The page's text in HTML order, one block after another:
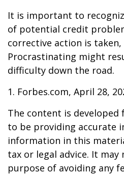
It is important to
of potential credit
corrective action is
Procrastinating might
difficulty down the road.
1. Forbes.com, April 28,
The content is developed
to be providing accurate
information in this
tax or legal advice. It
purpose of avoiding any